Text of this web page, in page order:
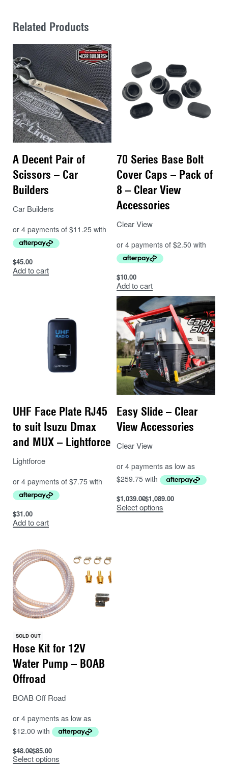
Related Products
A Decent Pair of
Scissors – Car
Builders
Car Builders
$45.00
Add to cart
70 Series Base Bolt
Cover Caps – Pack of
8 – Clear View
Accessories
Clear View
$10.00
Add to cart
UHF Face Plate RJ45
to suit Isuzu Dmax
and MUX – Lightforce
Lightforce
$31.00
Add to cart
Easy Slide – Clear
View Accessories
Clear View
$1,039.00$1,089.00
Select options
SOLD OUT
Hose Kit for 12V
Water Pump – BOAB
Offroad
BOAB Off Road
$48.00$85.00
Select options